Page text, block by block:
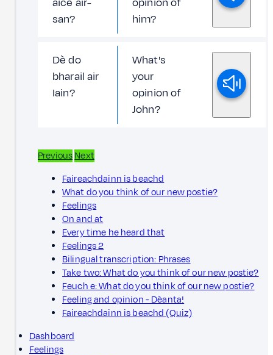
san?
him?
Dè do
bharail air
Iain?
What's
your
opinion of
John?
PreviousNext
Faireachdainn is beachd
What do you think of our new postie?
Feelings
On and at
Every time he heard that
Feelings 2
Bilingual transcription: Phrases
Take two: What do you think of our new postie?
Feuch e: What do you think of our new postie?
Feeling and opinion - Dèanta!
Faireachdainn is beachd (Quiz)
Dashboard
Feelings